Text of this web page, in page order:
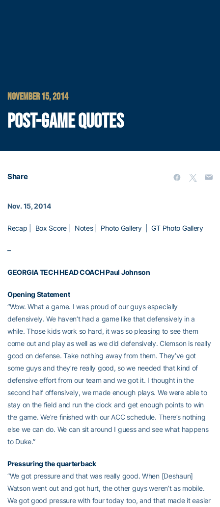
NOVEMBER 15, 2014
POST-GAME QUOTES
Share
Nov. 15, 2014
Recap Box Score| Notes| Photo Gallery|GT Photo Gallery
–
GEORGIA TECH HEAD COACHPaul Johnson
Opening Statement
“Wow. What a game. I was proud of our guys especially
defensively. We haven’t had a game like that defensively in a
while. Those kids work so hard, it was so pleasing to see them
come out and play as well as we did defensively. Clemson is really
good on defense. Take nothing away from them. They’ve got
some guys and they’re really good, so we needed that kind of
defensive effort from our team and we got it. I thought in the
second half offensively, we made enough plays. We were able to
stay on the field and run the clock and get enough points to win
the game. We’re finished with our ACC schedule. There’s nothing
else we can do. We can sit around I guess and see what happens
to Duke.”
Pressuring the quarterback
“We got pressure and that was really good. When [Deshaun]
Watson went out and got hurt, the other guys weren’t as mobile.
We got good pressure with four today too, and that made it easier